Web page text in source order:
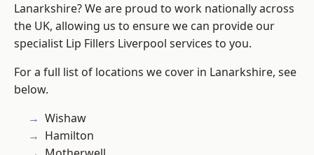
Lanarkshire? We are proud to work nationally across
the UK, allowing us to ensure we can provide our
specialist Lip Fillers Liverpool services to you.
For a full list of locations we cover in Lanarkshire, see
below.
Wishaw
Hamilton